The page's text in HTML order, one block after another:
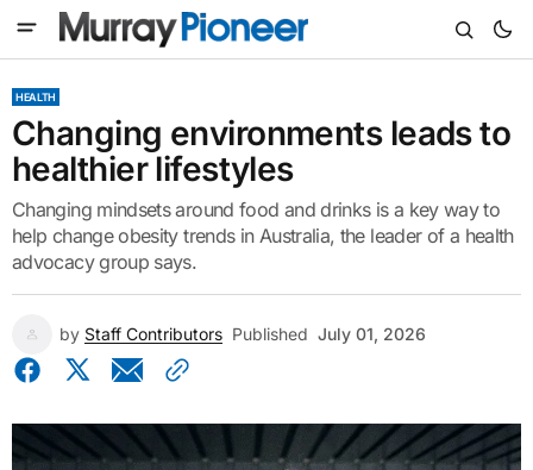
HEALTH
Changing environments leads to
healthier lifestyles
Changing mindsets around food and drinks is a key way to
help change obesity trends in Australia, the leader of a health
advocacy group says.
by Staff Contributors Published July 01, 2026